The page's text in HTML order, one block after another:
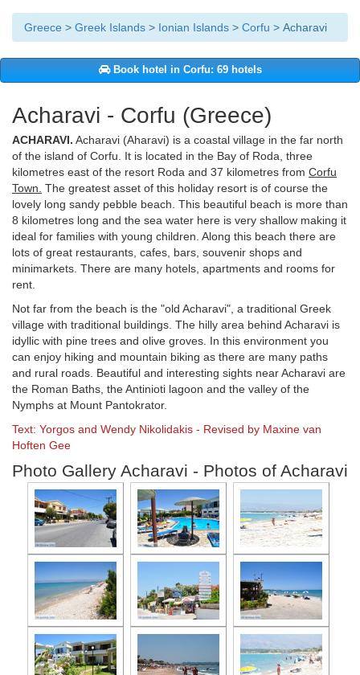
Greece > Greek Islands > Ionian Islands > Corfu > Acharavi
Book hotel in Corfu: 69 hotels
Acharavi - Corfu (Greece)
ACHARAVI. Acharavi (Aharavi) is a coastal village in the far north
of the island of Corfu. It is located in the Bay of Roda, three
kilometres east of the resort Roda and 37 kilometres from Corfu
Town. The greatest asset of this holiday resort is of course the
lovely long sandy pebble beach. This beautiful beach is more than
8 kilometres long and the sea water here is very shallow making it
ideal for families with young children. Along this beach there are
lots of great restaurants, cafes, bars, souvenir shops and
minimarkets. There are many hotels, apartments and rooms for
rent.
Not far from the beach is the "old Acharavi", a traditional Greek
village with traditional buildings. The hilly area behind Acharavi is
idyllic with pine trees and olive groves. In this environment you
can enjoy hiking and mountain biking as there are many paths
and rural roads. Beautiful and interesting sights near Acharavi are
the Roman Baths, the Antinioti lagoon and the valley of the
Nymphs at Mount Pantokrator.
Text: Yorgos and Wendy Nikolidakis - Revised by Maxine van
Hoften Gee
Photo Gallery Acharavi - Photos of Acharavi